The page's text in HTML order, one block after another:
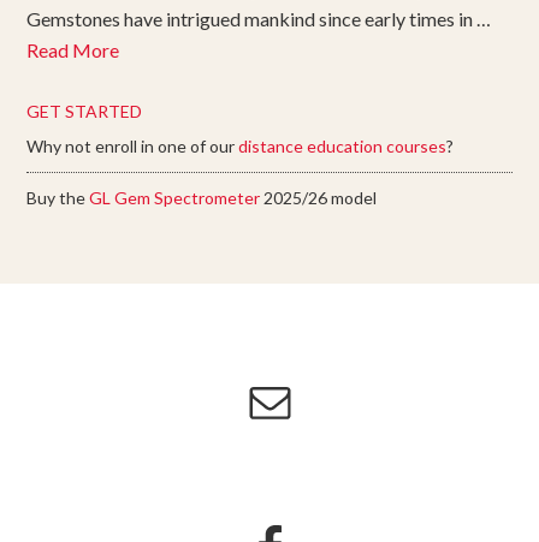
Gemstones have intrigued mankind since early times in …
Read More
GET STARTED
Why not enroll in one of ourdistance education courses?
Buy theGL Gem Spectrometer 2025/26 model